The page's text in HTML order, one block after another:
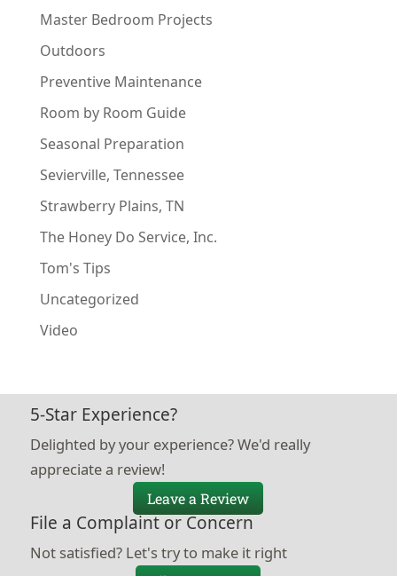
Master Bedroom Projects
Outdoors
Preventive Maintenance
Room by Room Guide
Seasonal Preparation
Sevierville, Tennessee
Strawberry Plains, TN
The Honey Do Service, Inc.
Tom's Tips
Uncategorized
Video
5-Star Experience?
Delighted by your experience? We'd really
appreciate a review!
Leave a Review
File a Complaint or Concern
Not satisfied? Let's try to make it right